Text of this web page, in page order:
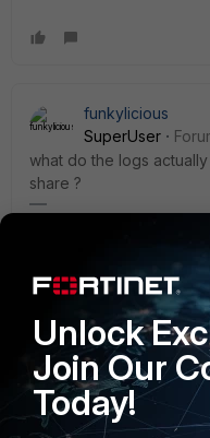
funkylicious
SuperUser
what do the logs
share ?
rosatechnocrat
Explorer III
@kutty7: Check the
and destinations and
connections.
Unlock
Join Our
Today!